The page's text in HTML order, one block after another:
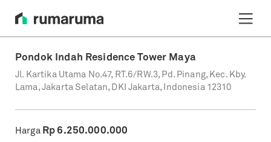
Pondok Indah Residence Tower Maya
Jl. Kartika Utama No.47, RT.6/RW.3, Pd. Pinang, Kec. Kby.
Lama, Jakarta Selatan, DKI Jakarta, Indonesia 12310
Harga Rp6.250.000.000